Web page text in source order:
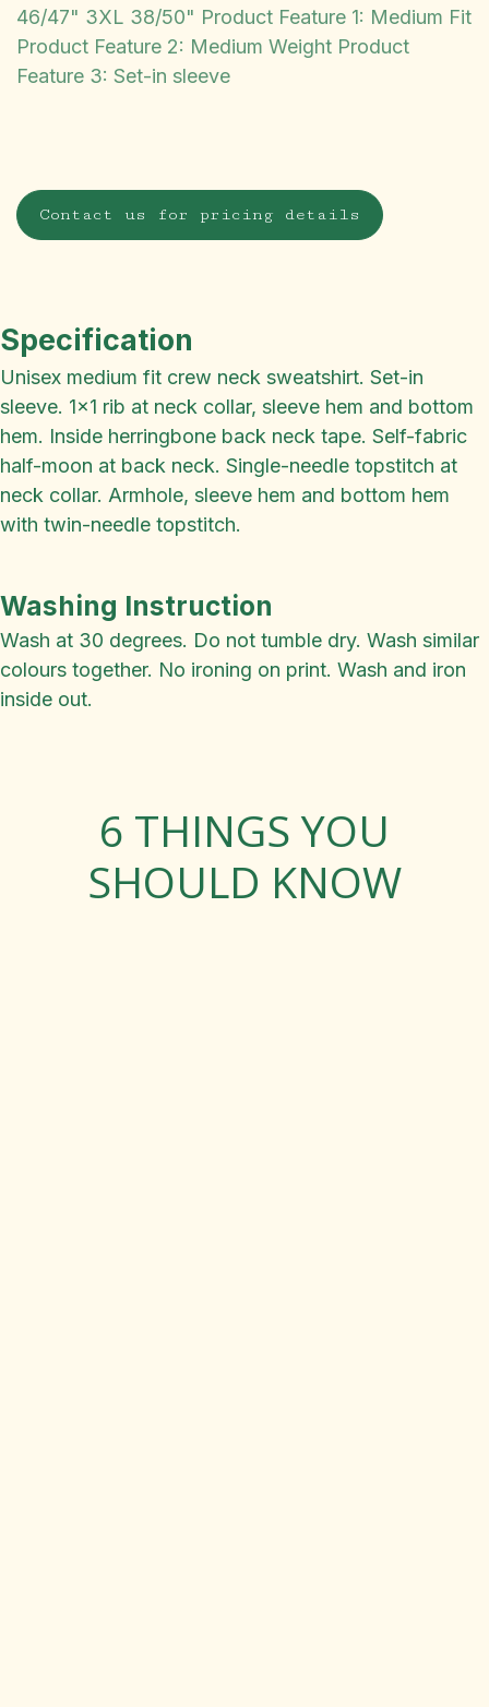
46/47" 3XL 38/50" Product Feature 1: Medium Fit
Product Feature 2: Medium Weight Product
Feature 3: Set-in sleeve
Contact us for pricing details
Specification
Unisex medium fit crew neck sweatshirt. Set-in
sleeve. 1x1 rib at neck collar, sleeve hem and bottom
hem. Inside herringbone back neck tape. Self-fabric
half-moon at back neck. Single-needle topstitch at
neck collar. Armhole, sleeve hem and bottom hem
with twin-needle topstitch.
Washing Instruction
Wash at 30 degrees. Do not tumble dry. Wash similar
colours together. No ironing on print. Wash and iron
inside out.
6 THINGS YOU
SHOULD KNOW